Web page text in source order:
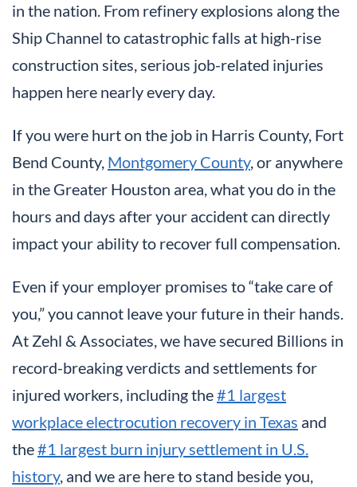
in the nation. From refinery explosions along the
Ship Channel to catastrophic falls at high-rise
construction sites, serious job-related injuries
happen here nearly every day.
If you were hurt on the job in Harris County, Fort
Bend County, Montgomery County, or anywhere
in the Greater Houston area, what you do in the
hours and days after your accident can directly
impact your ability to recover full compensation.
Even if your employer promises to “take care of
you,” you cannot leave your future in their hands.
At Zehl & Associates, we have secured Billions in
record-breaking verdicts and settlements for
injured workers, including the#1 largest
workplace electrocution recovery in Texas and
the#1 largest burn injury settlement in U.S.
history, and we are here to stand beside you,